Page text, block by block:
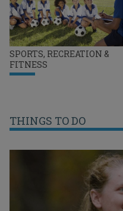
SPORTS, RECREATION &
FITNESS
THINGS TO DO